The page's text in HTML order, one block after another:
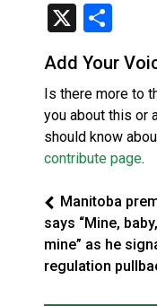
X
Add Your
Is there more to
you about this or
should know
contribute page.
Manitoba
says “Mine, baby,
mine” as he
regulation